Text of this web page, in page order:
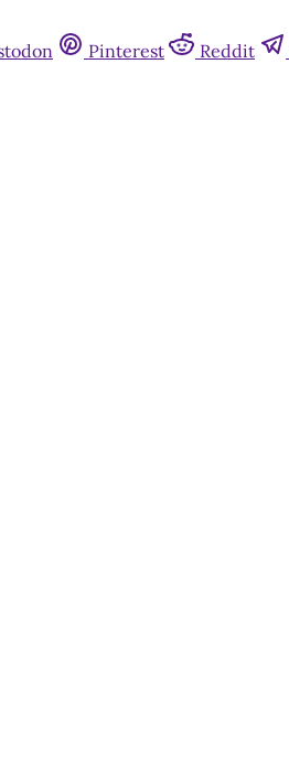
Pinterest Reddit